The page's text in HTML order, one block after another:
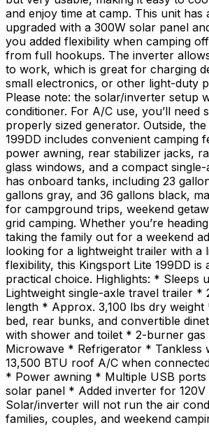
and enjoy time at camp. This unit has
upgraded with a 300W solar panel
you added flexibility when camping
from full hookups. The inverter
to work, which is great for charging
small electronics, or other light-duty
Please note: the solar/inverter setup
conditioner. For A/C use, you’ll need
properly sized generator. Outside,
199DD includes convenient camping
power awning, rear stabilizer jacks,
glass windows, and a compact
has onboard tanks, including 23
gallons gray, and 36 gallons black,
for campground trips, weekend
grid camping. Whether you’re
taking the family out for a weekend
looking for a lightweight trailer with a
flexibility, this Kingsport Lite 199DD
practical choice. Highlights: * Sleeps
Lightweight single-axle travel trailer *
length * Approx. 3,100 lbs dry
bed, rear bunks, and convertible
with shower and toilet * 2-burner
Microwave * Refrigerator * Tankless
13,500 BTU roof A/C when
* Power awning * Multiple USB
solar panel * Added inverter for
Solar/inverter will not run the air
families, couples, and weekend